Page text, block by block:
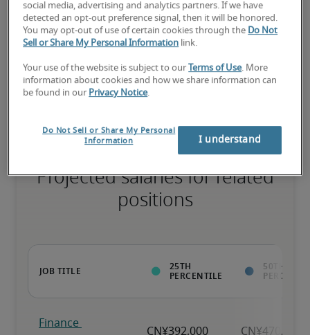
The candidate has extensive experience and advanced skills for
the role, and may also have specialised certifications.
Small companies: < ¥ 100 million
Mid-size companies: ¥100 million - ¥500 million
Large companies: > ¥500 million
Projected salaries for related
positions
social media, advertising and analytics partners. If we have
detected an opt-out preference signal, then it will be honored.
You may opt-out of use of certain cookies through the Do Not
Sell or Share My Personal Information link.
Your use of the website is subject to our Terms of Use. More
information about cookies and how we share information can
be found in our Privacy Notice.
Do Not Sell or Share My Personal
Information
I understand